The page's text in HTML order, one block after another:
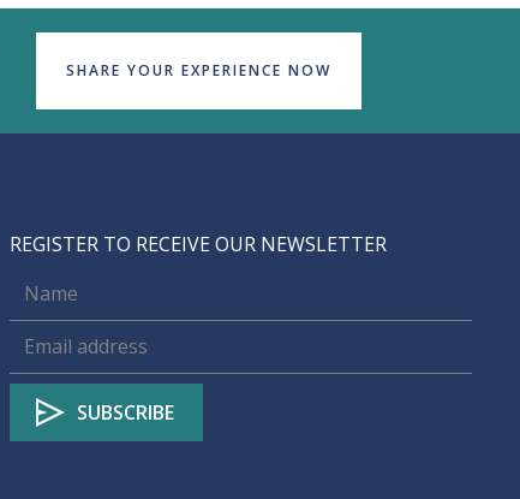
SHARE YOUR EXPERIENCE NOW
REGISTER TO RECEIVE OUR NEWSLETTER